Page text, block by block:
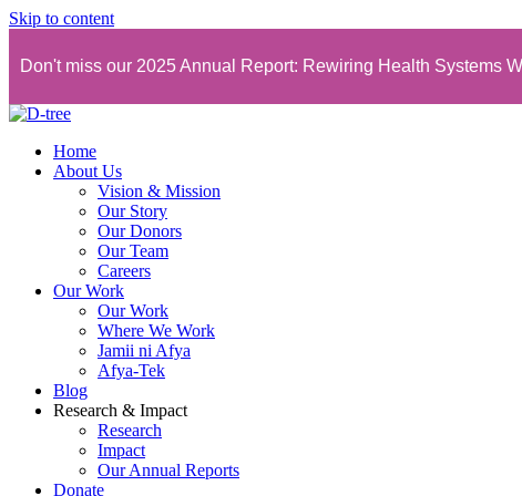
Skip to content
Don't miss our 2025 Annual Report: Rewiring Health Systems
Home
About Us
Vision & Mission
Our Story
Our Donors
Our Team
Careers
Our Work
Our Work
Where We Work
Jamii ni Afya
Afya-Tek
Blog
Research & Impact
Research
Impact
Our Annual Reports
Donate